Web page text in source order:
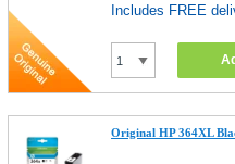
Includes FREE
Original HP 364XL